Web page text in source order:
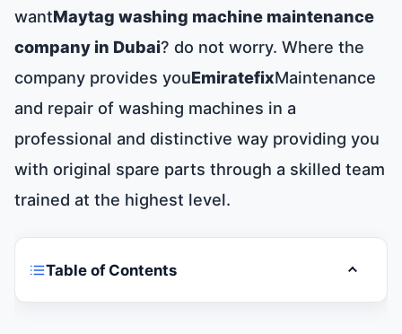
wantMaytag washing machine maintenance
company in Dubai? do not worry. Where the
company provides youEmiratefixMaintenance
and repair of washing machines in a
professional and distinctive way providing you
with original spare parts through a skilled team
trained at the highest level.
Table of Contents Toggle
Maytag washing machine repair in Dubai